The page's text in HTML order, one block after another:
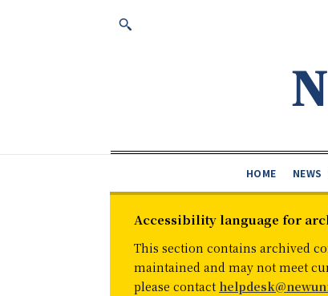
HOME NEWS
Accessibility language for
This section contains archived
maintained and may not meet
please contact